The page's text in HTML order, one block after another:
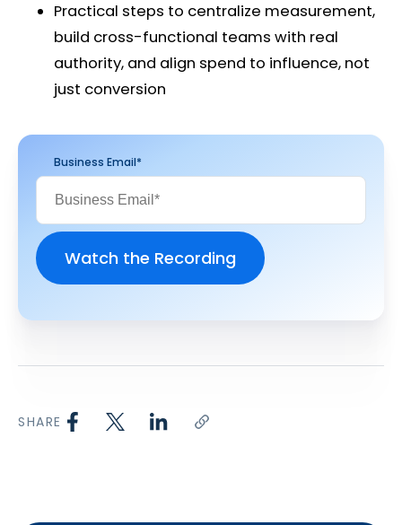
Practical steps to centralize measurement,
build cross-functional teams with real
authority, and align spend to influence, not
just conversion
Business Email*
SHARE